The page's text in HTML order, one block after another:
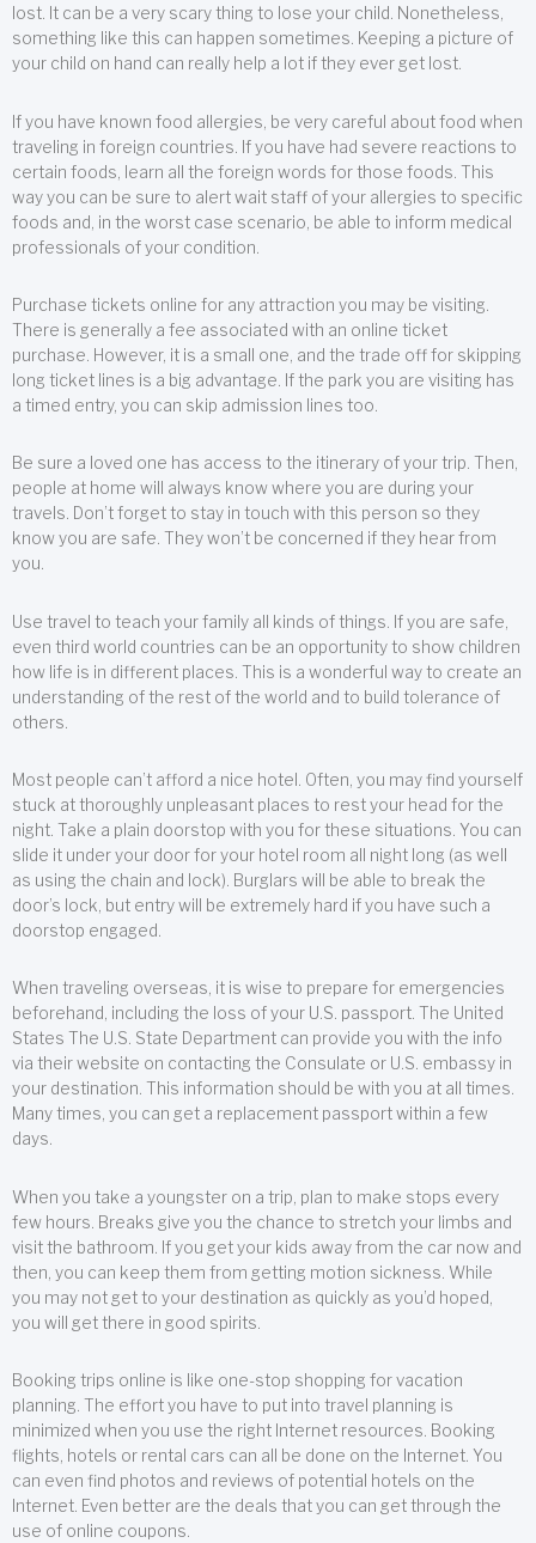
lost. It can be a very scary thing to lose your child. Nonetheless,
something like this can happen sometimes. Keeping a picture of
your child on hand can really help a lot if they ever get lost.
If you have known food allergies, be very careful about food when
traveling in foreign countries. If you have had severe reactions to
certain foods, learn all the foreign words for those foods. This
way you can be sure to alert wait staff of your allergies to specific
foods and, in the worst case scenario, be able to inform medical
professionals of your condition.
Purchase tickets online for any attraction you may be visiting.
There is generally a fee associated with an online ticket
purchase. However, it is a small one, and the trade off for skipping
long ticket lines is a big advantage. If the park you are visiting has
a timed entry, you can skip admission lines too.
Be sure a loved one has access to the itinerary of your trip. Then,
people at home will always know where you are during your
travels. Don’t forget to stay in touch with this person so they
know you are safe. They won’t be concerned if they hear from
you.
Use travel to teach your family all kinds of things. If you are safe,
even third world countries can be an opportunity to show children
how life is in different places. This is a wonderful way to create an
understanding of the rest of the world and to build tolerance of
others.
Most people can’t afford a nice hotel. Often, you may find yourself
stuck at thoroughly unpleasant places to rest your head for the
night. Take a plain doorstop with you for these situations. You can
slide it under your door for your hotel room all night long (as well
as using the chain and lock). Burglars will be able to break the
door’s lock, but entry will be extremely hard if you have such a
doorstop engaged.
When traveling overseas, it is wise to prepare for emergencies
beforehand, including the loss of your U.S. passport. The United
States The U.S. State Department can provide you with the info
via their website on contacting the Consulate or U.S. embassy in
your destination. This information should be with you at all times.
Many times, you can get a replacement passport within a few
days.
When you take a youngster on a trip, plan to make stops every
few hours. Breaks give you the chance to stretch your limbs and
visit the bathroom. If you get your kids away from the car now and
then, you can keep them from getting motion sickness. While
you may not get to your destination as quickly as you’d hoped,
you will get there in good spirits.
Booking trips online is like one-stop shopping for vacation
planning. The effort you have to put into travel planning is
minimized when you use the right Internet resources. Booking
flights, hotels or rental cars can all be done on the Internet. You
can even find photos and reviews of potential hotels on the
Internet. Even better are the deals that you can get through the
use of online coupons.